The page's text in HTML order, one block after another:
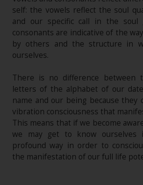
self: the vowels reflect the soul
and our specific call in the soul
consonants are indicative of the
by others and the structure in
ourselves.
There is no difference between
letters of the alphabet of our
name and our being because they
vibration consciousness that
This means that if we become
we may get to know ourselves
profound way in order to
the manifestation of our full life